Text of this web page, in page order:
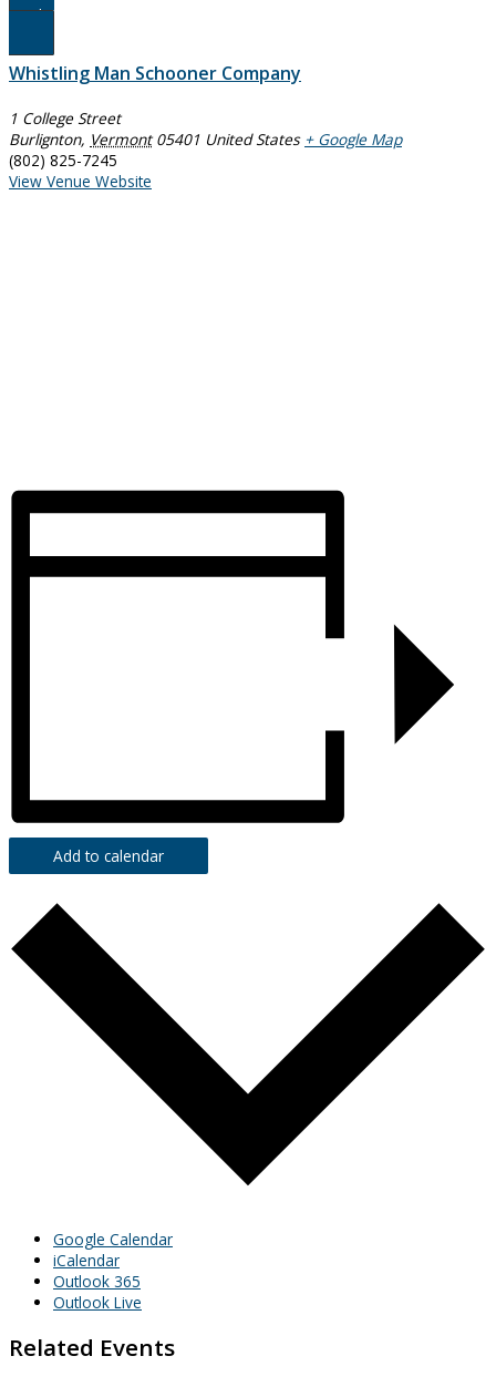
Book Now
Whistling Man Schooner Company
1 College Street
Burlignton, Vermont 05401 United States + Google Map
(802) 825-7245
View Venue Website
Add to calendar
Google Calendar
iCalendar
Outlook 365
Outlook Live
Related Events